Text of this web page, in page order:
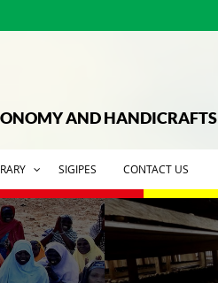
AND HANDICRAFTS
SIGIPES CONTACT US